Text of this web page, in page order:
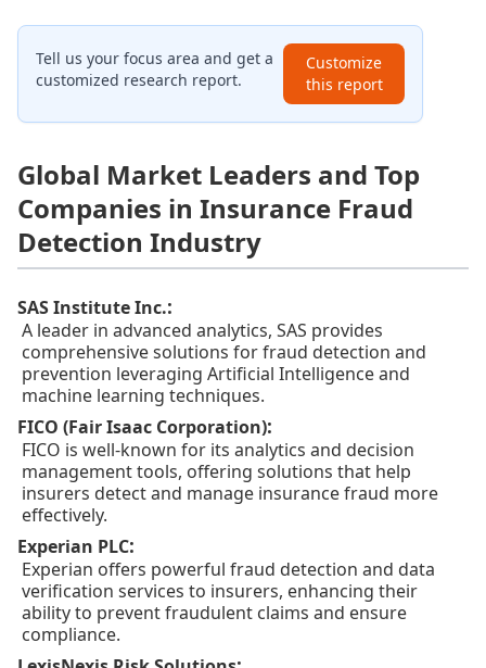
Tell us your focus area and get a
customized research report.
Customize
this report
Global Market Leaders and Top
Companies in Insurance Fraud
Detection Industry
SAS Institute Inc.:
A leader in advanced analytics, SAS provides
comprehensive solutions for fraud detection and
prevention leveraging Artificial Intelligence and
machine learning techniques.
FICO (Fair Isaac Corporation):
FICO is well-known for its analytics and decision
management tools, offering solutions that help
insurers detect and manage insurance fraud more
effectively.
Experian PLC:
Experian offers powerful fraud detection and data
verification services to insurers, enhancing their
ability to prevent fraudulent claims and ensure
compliance.